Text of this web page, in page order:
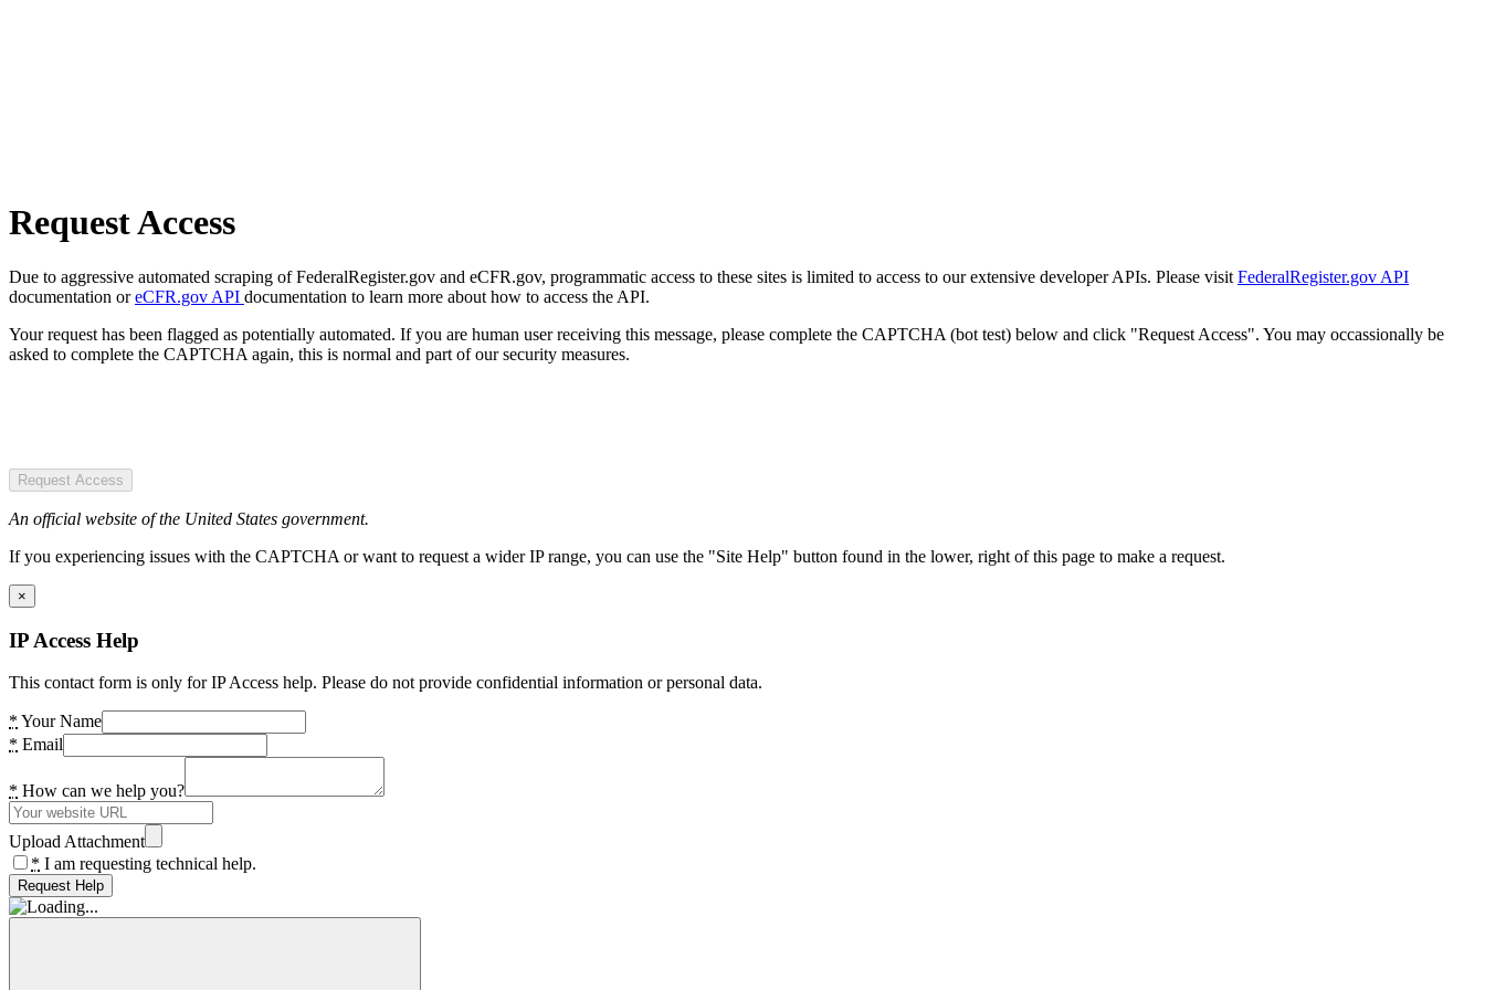
Request Access
Due to aggressive automated scraping of FederalRegister.gov and eCFR.gov, programmatic access to these sites is limited to access to our extensive developer APIs. Please visit FederalRegister.gov API
documentation oreCFR.gov API documentation to learn more about how to access the API.
Your request has been flagged as potentially automated. If you are human user receiving this message, please complete the CAPTCHA (bot test) below and click "Request Access". You may occassionally be
asked to complete the CAPTCHA again, this is normal and part of our security measures.
Request Access
An official website of the United States government.
If you experiencing issues with the CAPTCHA or want to request a wider IP range, you can use the "Site Help" button found in the lower, right of this page to make a request.
×
IP Access Help
This contact form is only for IP Access help. Please do not provide confidential information or personal data.
* Your Name
* Email
* How can we help you?
Upload Attachment
* I am requesting technical help.